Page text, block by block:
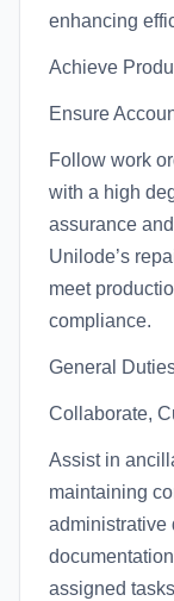
enhancing
Achieve
Ensure
Follow work
with a high
assurance
Unilode’s
meet
compliance.
General
Collaborate,
Assist in
maintaining
administrative
assigned